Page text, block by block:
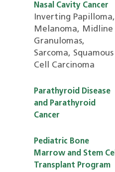
Nasal Cavity Cancer
Inverting Papilloma,
Melanoma, Midline
Granulomas,
Sarcoma, Squamous
Cell Carcinoma
Parathyroid Disease
and Parathyroid
Cancer
Pediatric Bone
Marrow and Stem Cell
Transplant Program